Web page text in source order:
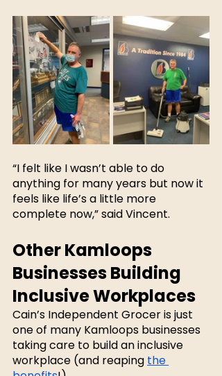
“I felt like I wasn’t able to do
anything for many years but now it
feels like life’s a little more
complete now,” said Vincent.
Other Kamloops
Businesses Building
Inclusive Workplaces
Cain’s Independent Grocer is just
one of many Kamloops businesses
taking care to build an inclusive
workplace (and reaping the